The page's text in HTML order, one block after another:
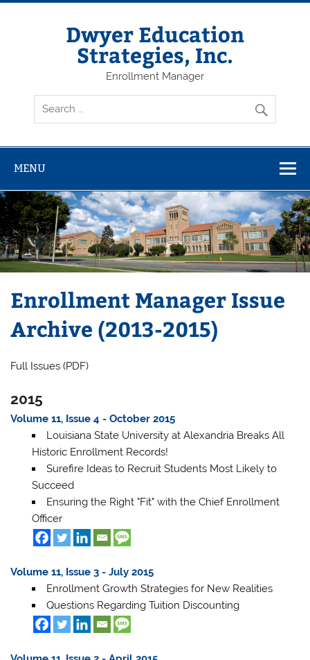
Dwyer Education
Strategies, Inc.
Enrollment Manager
MENU
Enrollment Manager Issue
Archive (2013-2015)
Full Issues (PDF)
2015
Volume 11, Issue 4 - October 2015
Louisiana State University at Alexandria Breaks All
Historic Enrollment Records!
Surefire Ideas to Recruit Students Most Likely to
Succeed
Ensuring the Right "Fit" with the Chief Enrollment
Officer
Volume 11, Issue 3 - July 2015
Enrollment Growth Strategies for New Realities
Questions Regarding Tuition Discounting